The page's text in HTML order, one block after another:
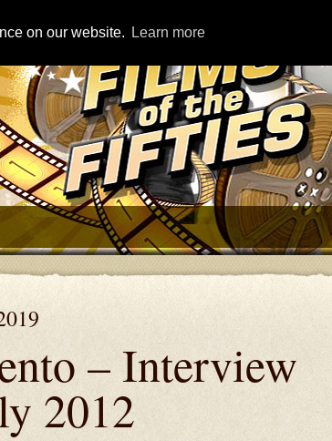
on our website. Learn more
– Interview
2012